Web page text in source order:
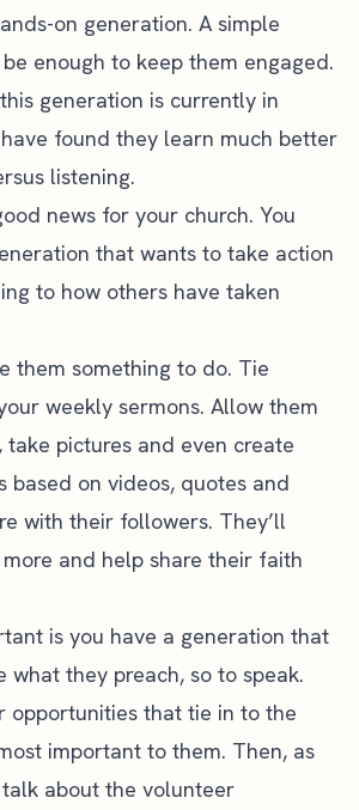
on generation. A simple
enough to keep them engaged.
generation is currently in
found they learn much better
listening.
news for your church. You
that wants to take action
to how others have taken
them something to do. Tie
weekly sermons. Allow them
take pictures and even create
based on videos, quotes and
with their followers. They’ll
and help share their faith
is you have a generation that
what they preach, so to speak.
opportunities that tie in to the
important to them. Then, as
about the volunteer